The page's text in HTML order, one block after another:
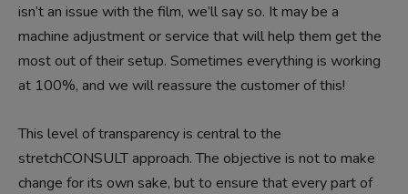
isn’t an issue with the film, we’ll say so. It may be a
machine adjustment or service that will help them get the
most out of their setup. Sometimes everything is working
at 100%, and we will reassure the customer of this!
This level of transparency is central to the
stretchCONSULT approach. The objective is not to make
change for its own sake, but to ensure that every part of